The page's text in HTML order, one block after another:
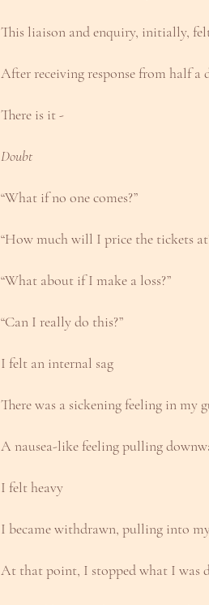
This liaison and enquiry, initially,
After receiving response from half a
There is it -
Doubt
“What if no one comes?”
“How much will I price the tickets
“What about if I make a loss?”
“Can I really do this?”
I felt an internal sag
There was a sickening feeling in my
A nausea-like feeling pulling
I felt heavy
I became withdrawn, pulling into
At that point, I stopped what I was